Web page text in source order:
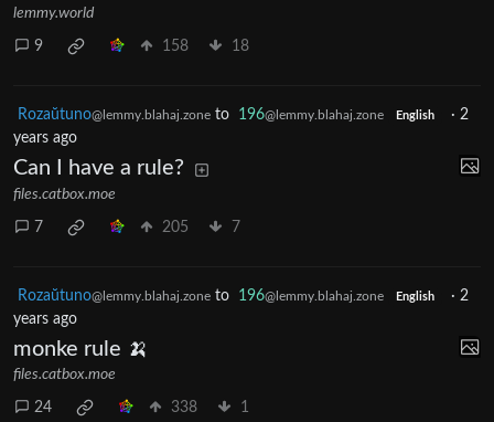
lemmy.world
9 158 18
Rozaŭtuno@lemmy.blahaj.zone to 196@lemmy.blahaj.zone English · 2
years ago
Can I have a rule?
files.catbox.moe
7 205 7
Rozaŭtuno@lemmy.blahaj.zone to 196@lemmy.blahaj.zone English · 2
years ago
monke rule 🍌
files.catbox.moe
24 338 1